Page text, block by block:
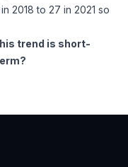
2018 to 27 in 2021 so
trend is short-